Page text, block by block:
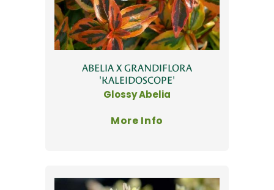
ABELIA X GRANDIFLORA
'KALEIDOSCOPE'
Glossy Abelia
More Info